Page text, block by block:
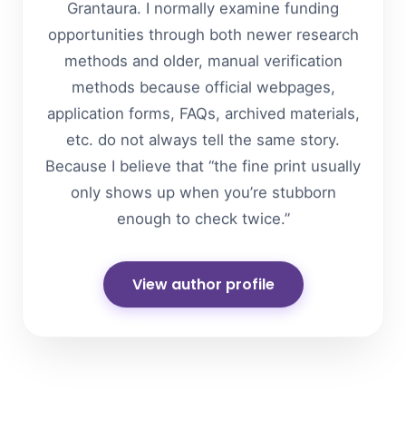
Grantaura. I normally examine funding
opportunities through both newer research
methods and older, manual verification
methods because official webpages,
application forms, FAQs, archived materials,
etc. do not always tell the same story.
Because I believe that “the fine print usually
only shows up when you’re stubborn
enough to check twice.”
View author profile